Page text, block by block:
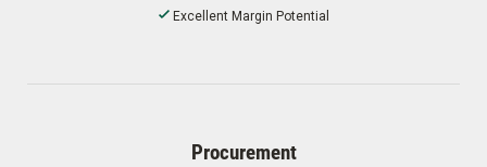
Excellent Margin Potential
Procurement